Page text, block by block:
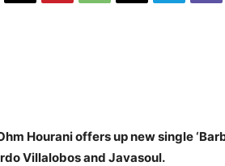
Hourani offers up new single
Villalobos and Javasoul.